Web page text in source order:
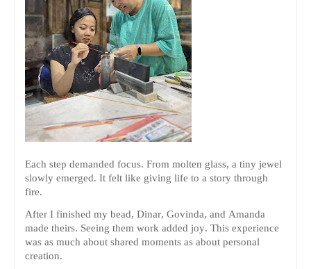
Each step demanded focus. From molten glass, a tiny jewel
slowly emerged. It felt like giving life to a story through
fire.
After I finished my bead, Dinar, Govinda, and Amanda
made theirs. Seeing them work added joy. This experience
was as much about shared moments as about personal
creation.